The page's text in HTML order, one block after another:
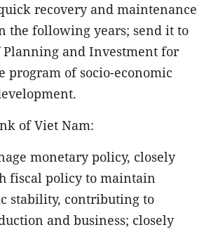
recovery and maintenance
the following years; send it to
and Investment for
program of socio-economic
of Viet Nam:
monetary policy, closely
fiscal policy to maintain
stability, contributing to
and business; closely